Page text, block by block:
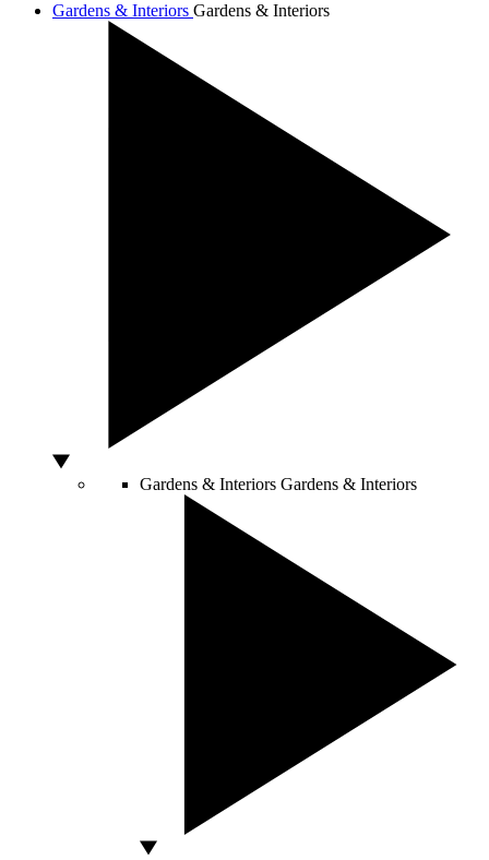
Gardens & Interiors Gardens & Interiors
Gardens & Interiors Gardens & Interiors